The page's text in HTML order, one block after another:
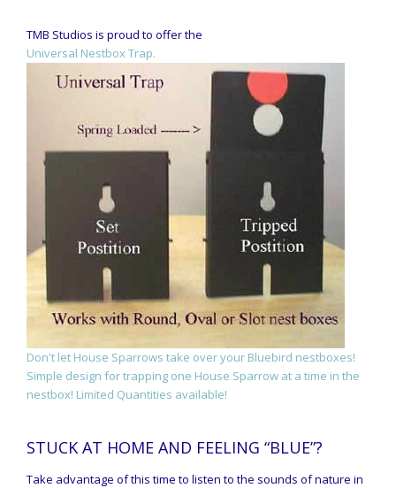
TMB Studios is proud to offer the
Universal Nestbox Trap.
Don't let House Sparrows take over your Bluebird nestboxes!
Simple design for trapping one House Sparrow at a time in the
nestbox! Limited Quantities available!
STUCK AT HOME AND FEELING “BLUE”?
Take advantage of this time to listen to the sounds of nature in